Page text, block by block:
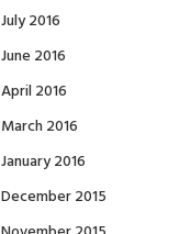
July 2016
June 2016
April 2016
March 2016
January 2016
December 2015